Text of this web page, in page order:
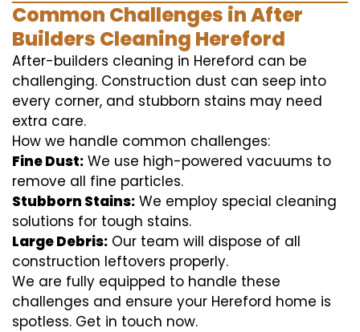
Common Challenges in After
Builders Cleaning Hereford
After-builders cleaning in Hereford can be
challenging. Construction dust can seep into
every corner, and stubborn stains may need
extra care.
How we handle common challenges:
Fine Dust: We use high-powered vacuums to
remove all fine particles.
Stubborn Stains: We employ special cleaning
solutions for tough stains.
Large Debris: Our team will dispose of all
construction leftovers properly.
We are fully equipped to handle these
challenges and ensure your Hereford home is
spotless. Get in touch now.